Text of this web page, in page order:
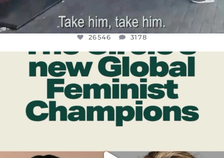
26546 3178
OFFICIALANNIELENNOX
DEAR FRIENDS,
WHILE THIS BATTERED EARTH STILL...
JUL 17
9